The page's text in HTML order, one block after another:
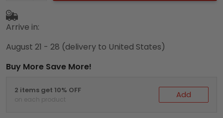
Arrive in:
August 21 - 28 (delivery to United States)
Buy More Save More!
2 items get 10% OFF
on each product Add